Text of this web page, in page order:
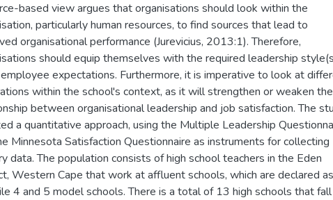
based view argues that organisations should look within the
particularly human resources, to find sources that lead to
organisational performance (Jurevicius, 2013:1). Therefore,
should equip themselves with the required leadership
expectations. Furthermore, it is imperative to look at
within the school's context, as it will strengthen or weaken the
between organisational leadership and job satisfaction. The
a quantitative approach, using the Multiple Leadership
Minnesota Satisfaction Questionnaire as instruments for collecting
data. The population consists of high school teachers in the Eden
Western Cape that work at affluent schools, which are declared as
4 and 5 model schools. There is a total of 13 high schools that fall